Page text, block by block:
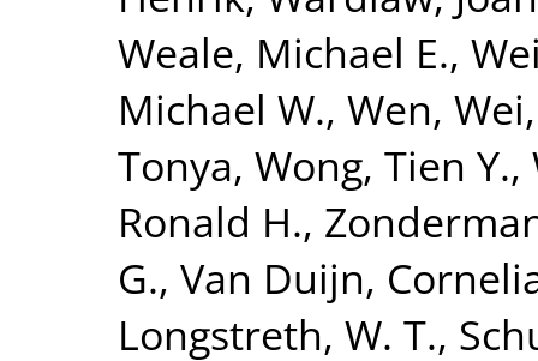
Weale, Michael E.,
Michael W., Wen, Wei
Tonya, Wong, Tien Y.,
Ronald H.,
G., Van Duijn,
Longstreth, W. T.,